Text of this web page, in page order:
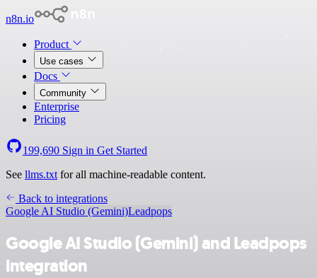
n8n.io
Product
Use cases
Docs
Community
Enterprise
Pricing
199,690 Sign in Get Started
See llms.txt for all machine-readable content.
Back to integrations
Google AI Studio (Gemini)Leadpops
Google AI Studio (Gemini) and Leadpops
integration